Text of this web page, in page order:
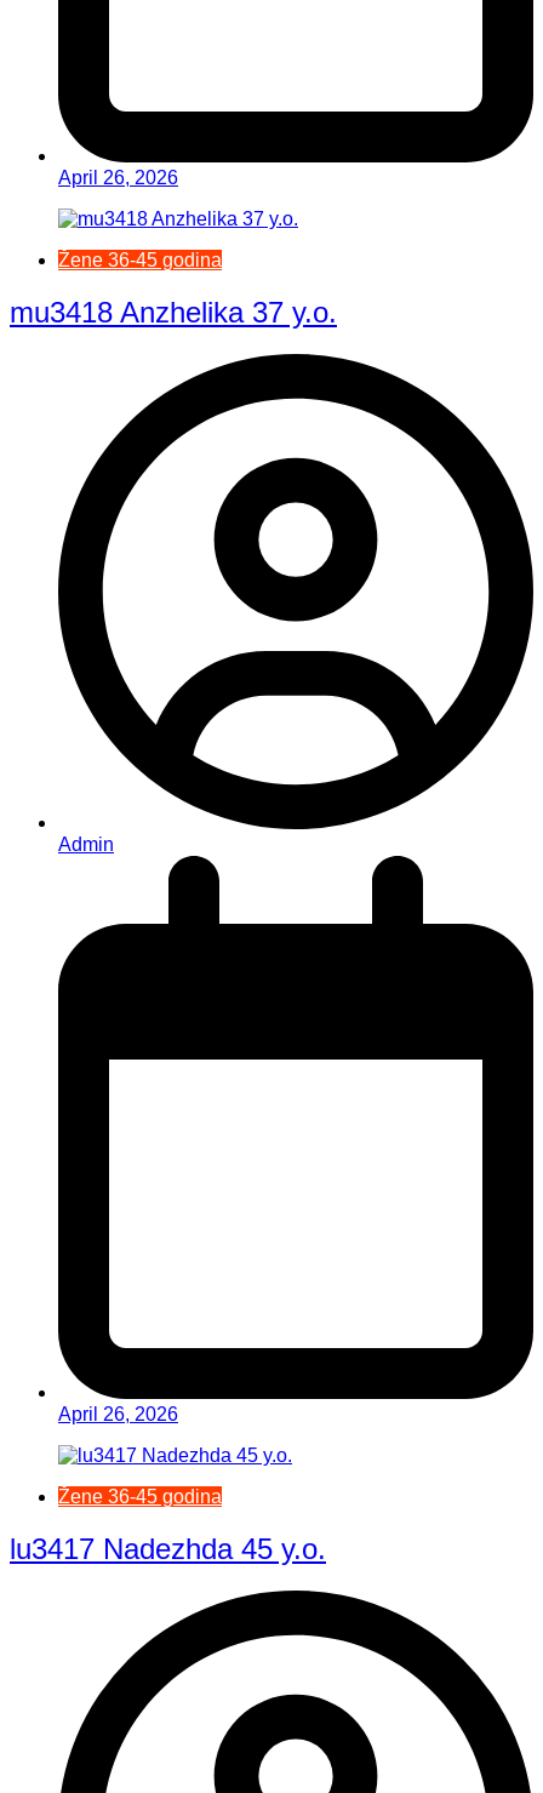
April 26, 2026
Žene 36-45 godina
mu3418 Anzhelika 37 y.o.
Admin
April 26, 2026
Žene 36-45 godina
lu3417 Nadezhda 45 y.o.